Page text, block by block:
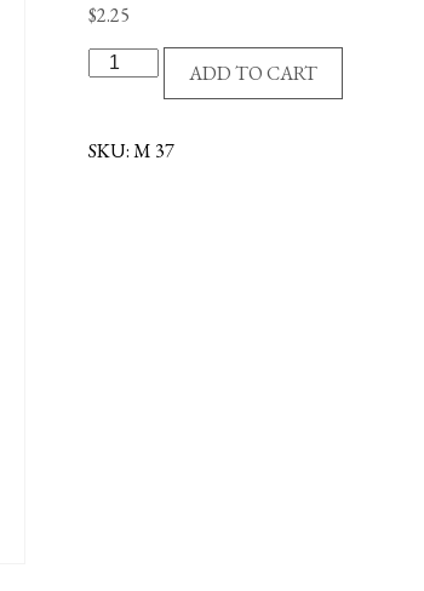
$2.25
MADONNA/LILIES
CENTER
ADD TO CART
SKU:M 37